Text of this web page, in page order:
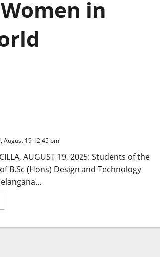
in
August 19 12:45 pm
AUGUST 19, 2025: Students of the
B.Sc (Hons) Design and Technology